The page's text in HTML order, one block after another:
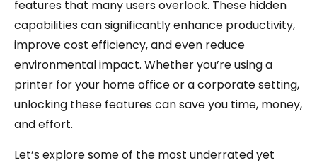
features that many users overlook. These hidden
capabilities can significantly enhance productivity,
improve cost efficiency, and even reduce
environmental impact. Whether you’re using a
printer for your home office or a corporate setting,
unlocking these features can save you time, money,
and effort.
Let’s explore some of the most underrated yet